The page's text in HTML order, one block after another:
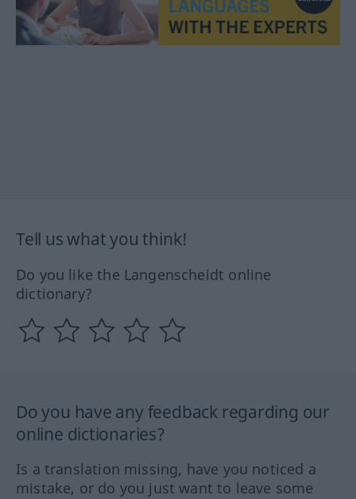
Tell us what you think!
Do you like the Langenscheidt online
dictionary?
Do you have any feedback regarding our
online dictionaries?
Is a translation missing, have you noticed a
mistake, or do you just want to leave some